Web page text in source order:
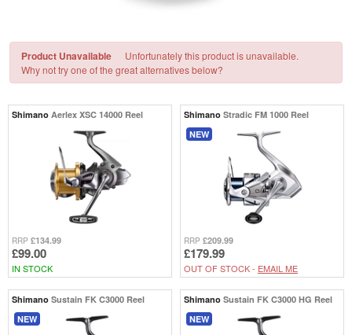
Product Unavailable
Unfortunately this product is unavailable.
Why not try one of the great alternatives below?
Shimano Aerlex XSC 14000 Reel
RRP £134.99
£99.00
IN STOCK
Shimano Stradic FM 1000 Reel
NEW
RRP £209.99
£179.99
OUT OF STOCK - EMAIL ME
Shimano Sustain FK C3000 Reel
NEW
Shimano Sustain FK C3000 HG Reel
NEW